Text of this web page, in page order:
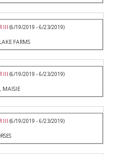
III (6/19/2019 - 6/23/2019)
FARMS
III (6/19/2019 - 6/23/2019)
MAISIE
III (6/19/2019 - 6/23/2019)